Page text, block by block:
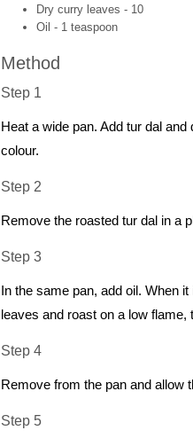
Dry curry leaves - 10
Oil - 1 teaspoon
Method
Step 1
Heat a wide pan. Add tur dal
colour.
Step 2
Remove the roasted tur dal in a
Step 3
In the same pan, add oil. When
leaves and roast on a low
Step 4
Remove from the pan and allow
Step 5